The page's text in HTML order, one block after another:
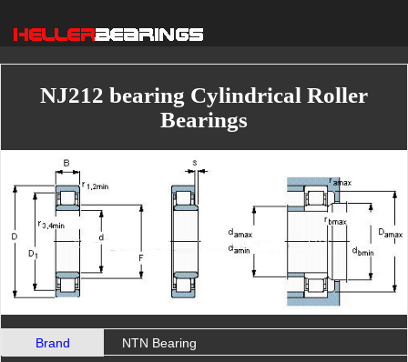
NJ212 bearing Cylindrical Roller
Bearings
Brand NTN Bearing